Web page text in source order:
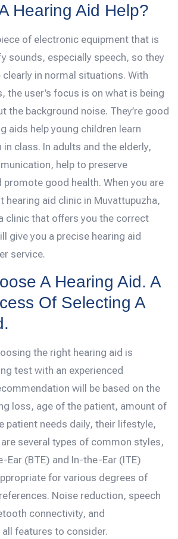
Hearing Aid Help?
of electronic equipment that is
sounds, especially speech, so they
clearly in normal situations. With
the user’s focus is on what is being
the background noise. They’re good
aids help young children learn
in class. In adults and the elderly,
help to preserve
promote good health. When you are
hearing aid clinic in Muvattupuzha,
clinic that offers you the correct
give you a precise hearing aid
service.
A Hearing Aid. A
Of Selecting A
the right hearing aid is
test with an experienced
will be based on the
loss, age of the patient, amount of
patient needs daily, their lifestyle,
several types of common styles,
Ear (BTE) and In-the-Ear (ITE)
for various degrees of
Noise reduction, speech
connectivity, and
features to consider.